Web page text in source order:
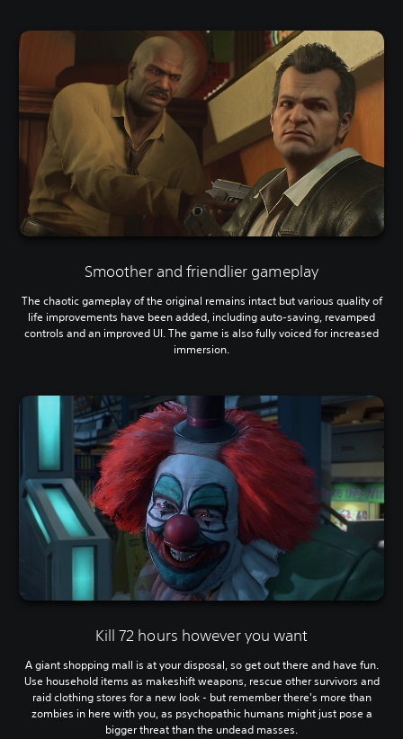
Smoother and friendlier gameplay
The chaotic gameplay of the original remains intact but various quality of
life improvements have been added, including auto-saving, revamped
controls and an improved UI. The game is also fully voiced for increased
immersion.
Kill 72 hours however you want
A giant shopping mall is at your disposal, so get out there and have fun.
Use household items as makeshift weapons, rescue other survivors and
raid clothing stores for a new look - but remember there's more than
zombies in here with you, as psychopathic humans might just pose a
bigger threat than the undead masses.